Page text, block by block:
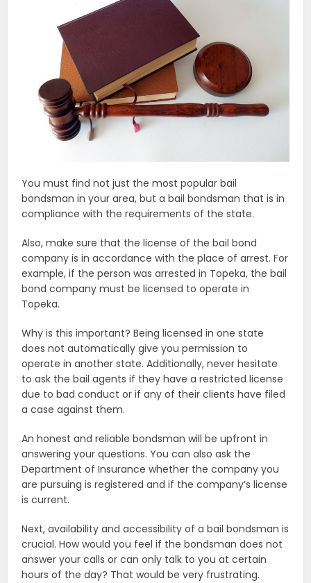
You must find not just the most popular bail
bondsman in your area, but a bail bondsman that is in
compliance with the requirements of the state.
Also, make sure that the license of the bail bond
company is in accordance with the place of arrest. For
example, if the person was arrested in Topeka, the bail
bond company must be licensed to operate in
Topeka.
Why is this important? Being licensed in one state
does not automatically give you permission to
operate in another state. Additionally, never hesitate
to ask the bail agents if they have a restricted license
due to bad conduct or if any of their clients have filed
a case against them.
An honest and reliable bondsman will be upfront in
answering your questions. You can also ask the
Department of Insurance whether the company you
are pursuing is registered and if the company’s license
is current.
Next, availability and accessibility of a bail bondsman is
crucial. How would you feel if the bondsman does not
answer your calls or can only talk to you at certain
hours of the day? That would be very frustrating.